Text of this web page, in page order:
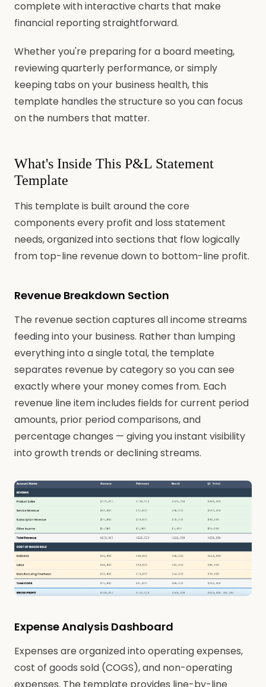
complete with interactive charts that make
financial reporting straightforward.
Whether you're preparing for a board meeting,
reviewing quarterly performance, or simply
keeping tabs on your business health, this
template handles the structure so you can focus
on the numbers that matter.
What's Inside This P&L Statement
Template
This template is built around the core
components every profit and loss statement
needs, organized into sections that flow logically
from top-line revenue down to bottom-line profit.
Revenue Breakdown Section
The revenue section captures all income streams
feeding into your business. Rather than lumping
everything into a single total, the template
separates revenue by category so you can see
exactly where your money comes from. Each
revenue line item includes fields for current period
amounts, prior period comparisons, and
percentage changes — giving you instant visibility
into growth trends or declining streams.
Expense Analysis Dashboard
Expenses are organized into operating expenses,
cost of goods sold (COGS), and non-operating